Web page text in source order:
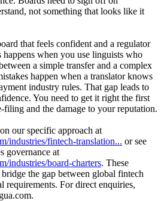
not something that looks like it
that feels confident and a regulator
happens when you use linguists who
a simple transfer and a complex
happen when a translator knows
industry rules. That gap leads to
You need to get it right the first
filing and the damage to your reputation.
our specific approach at
industries/fintech-translation... or see
governance at
industries/board-charters. These
the gap between global fintech
requirements. For direct enquiries,